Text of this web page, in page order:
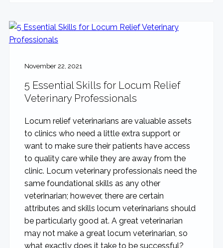
November 22, 2021
5 Essential Skills for Locum Relief
Veterinary Professionals
Locum relief veterinarians are valuable assets
to clinics who need a little extra support or
want to make sure their patients have access
to quality care while they are away from the
clinic. Locum veterinary professionals need the
same foundational skills as any other
veterinarian; however, there are certain
attributes and skills locum veterinarians should
be particularly good at. A great veterinarian
may not make a great locum veterinarian, so
what exactly does it take to be successful?